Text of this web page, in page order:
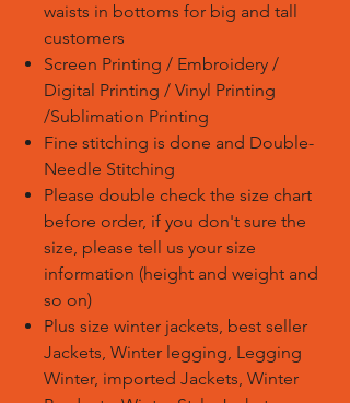
waists in bottoms for big and tall
customers
Screen Printing / Embroidery /
Digital Printing / Vinyl Printing
/Sublimation Printing
Fine stitching is done and Double-
Needle Stitching
Please double check the size chart
before order, if you don't sure the
size, please tell us your size
information (height and weight and
so on)
Plus size winter jackets, best seller
Jackets, Winter legging, Legging
Winter, imported Jackets, Winter